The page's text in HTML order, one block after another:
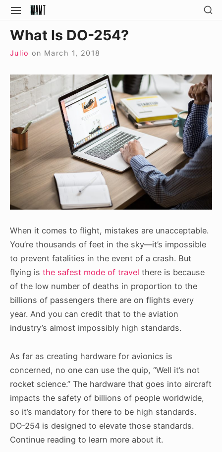
Skip
content
SITE
What Is DO-254?
Julio on March 1, 2018
When it comes to flight, mistakes are unacceptable.
You’re thousands of feet in the sky—it’s impossible
to prevent fatalities in the event of a crash. But
flying is the safest mode of travel there is because
of the low number of deaths in proportion to the
billions of passengers there are on flights every
year. And you can credit that to the aviation
industry’s almost impossibly high standards.
As far as creating hardware for avionics is
concerned, no one can use the quip, “Well it’s not
rocket science.” The hardware that goes into aircraft
impacts the safety of billions of people worldwide,
so it’s mandatory for there to be high standards.
DO-254 is designed to elevate those standards.
Continue reading to learn more about it.